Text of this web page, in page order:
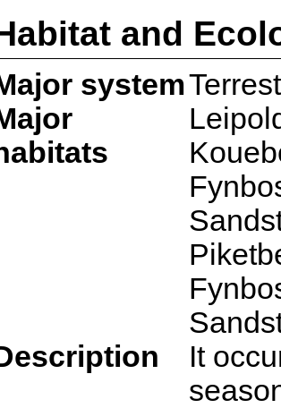
and
system
It